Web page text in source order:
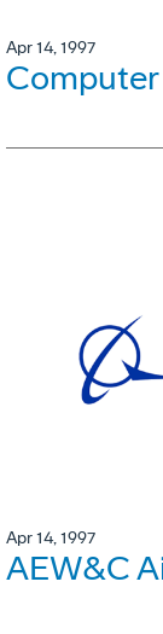
Apr 14, 1997
Apr 14, 1997
AEW&C